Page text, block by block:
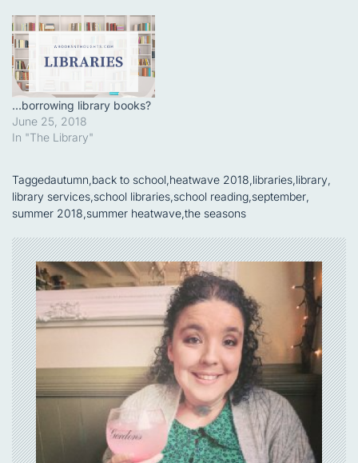
…borrowing library books?
June 25, 2018
In "The Library"
Taggedautumn,back to school,heatwave 2018,libraries,library,
library services,school libraries,school reading,september,
summer 2018,summer heatwave,the seasons